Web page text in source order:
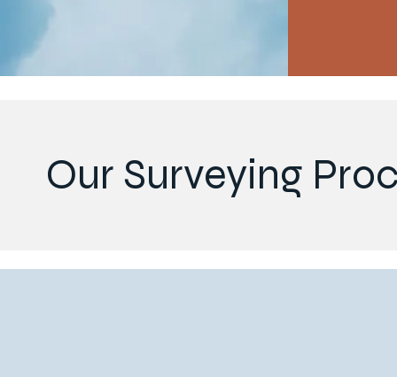
Our Surveying